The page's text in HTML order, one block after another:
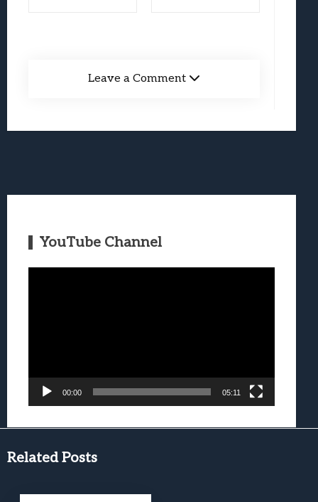
Leave a Comment
YouTube Channel
00:00 05:11
Related Posts